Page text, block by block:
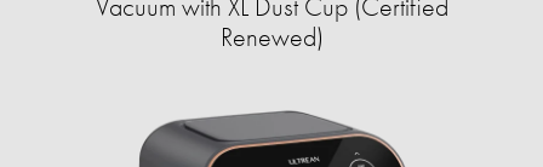
Vacuum with XL Dust Cup (Certified
Renewed)